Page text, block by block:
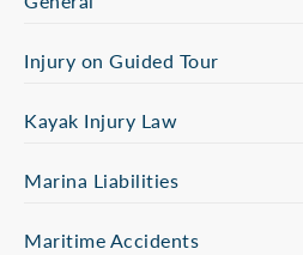
Injury on Guided Tour
Kayak Injury Law
Marina Liabilities
Maritime Accidents